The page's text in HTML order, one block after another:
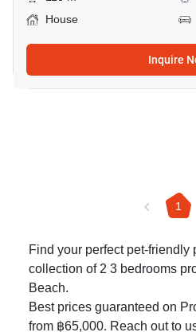
House
Inquire
1
Find your perfect pet-friendly
collection of 2 3 bedrooms
Beach.
Best prices guaranteed on
from ฿65,000. Reach out to